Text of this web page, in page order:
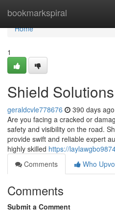
bookmarkspiral
Home
Home
1
Shield
geraldcvle778676 390 days ago
Are you facing a cracked or
safety and visibility on the road.
provide swift and reliable expert
highly skilled https://
Comments
Who
Comments
Submit a Comment